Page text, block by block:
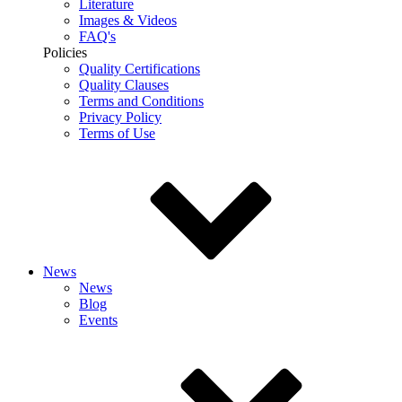
Literature
Images & Videos
FAQ's
Policies
Quality Certifications
Quality Clauses
Terms and Conditions
Privacy Policy
Terms of Use
News
News
Blog
Events